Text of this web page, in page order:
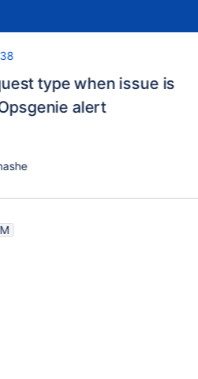
type when issue is
alert